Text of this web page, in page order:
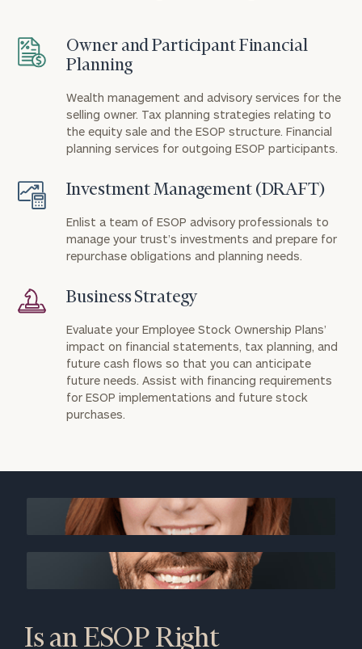
Owner and Participant Financial
Planning
Wealth management and advisory services for the
selling owner. Tax planning strategies relating to
the equity sale and the ESOP structure. Financial
planning services for outgoing ESOP participants.
Investment Management (DRAFT)
Enlist a team of ESOP advisory professionals to
manage your trust’s investments and prepare for
repurchase obligations and planning needs.
Business Strategy
Evaluate your Employee Stock Ownership Plans’
impact on financial statements, tax planning, and
future cash flows so that you can anticipate
future needs. Assist with financing requirements
for ESOP implementations and future stock
purchases.
Is an ESOP Right